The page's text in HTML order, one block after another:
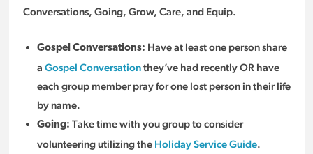
Conversations, Going, Grow, Care, and Equip.
Gospel Conversations: Have at least one person share
a Gospel Conversationthey’ve had recently OR have
each group member pray for one lost person in their life
by name.
Going: Take time with you group to consider
volunteering utilizing the Holiday Service Guide.